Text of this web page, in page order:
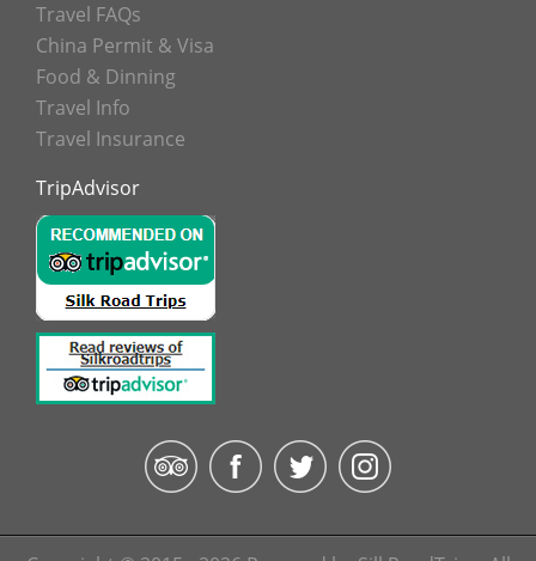
Travel FAQs
China Permit & Visa
Food & Dinning
Travel Info
Travel Insurance
TripAdvisor